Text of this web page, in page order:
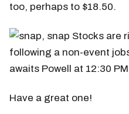
too, perhaps to $18.50.
Have a great one!